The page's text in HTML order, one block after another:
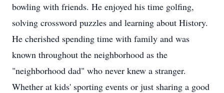
bowling with friends. He enjoyed his time golfing,
solving crossword puzzles and learning about History.
He cherished spending time with family and was
known throughout the neighborhood as the
"neighborhood dad" who never knew a stranger.
Whether at kids' sporting events or just sharing a good